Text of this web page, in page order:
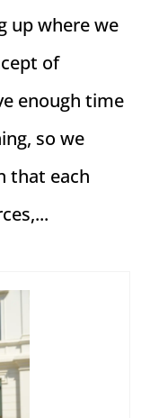
up where we
of
enough time
so we
that each